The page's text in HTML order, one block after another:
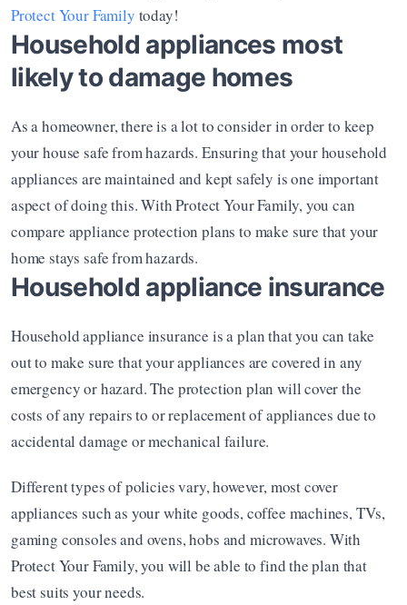
Protect Your Family today!
Household appliances most
likely to damage homes
As a homeowner, there is a lot to consider in order to keep
your house safe from hazards. Ensuring that your household
appliances are maintained and kept safely is one important
aspect of doing this. With Protect Your Family, you can
compare appliance protection plans to make sure that your
home stays safe from hazards.
Household appliance insurance
Household appliance insurance is a plan that you can take
out to make sure that your appliances are covered in any
emergency or hazard. The protection plan will cover the
costs of any repairs to or replacement of appliances due to
accidental damage or mechanical failure.
Different types of policies vary, however, most cover
appliances such as your white goods, coffee machines, TVs,
gaming consoles and ovens, hobs and microwaves. With
Protect Your Family, you will be able to find the plan that
best suits your needs.